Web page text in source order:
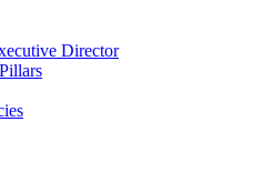
Director